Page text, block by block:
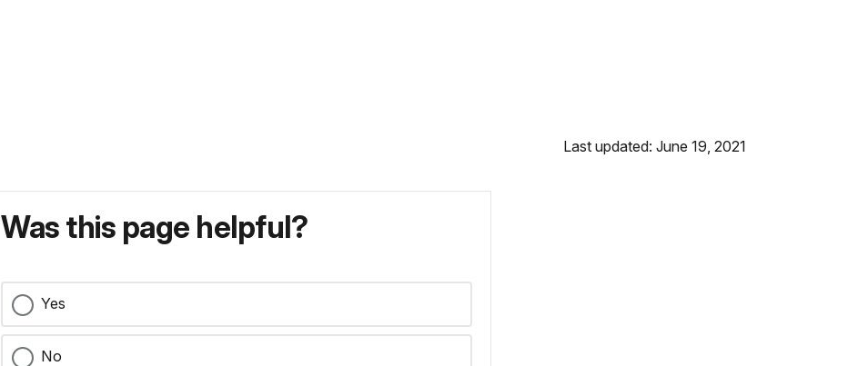
Last updated: June 19, 2021
Was this page helpful?
Yes
No